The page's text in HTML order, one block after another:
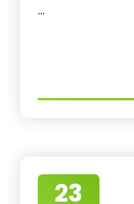
…
23